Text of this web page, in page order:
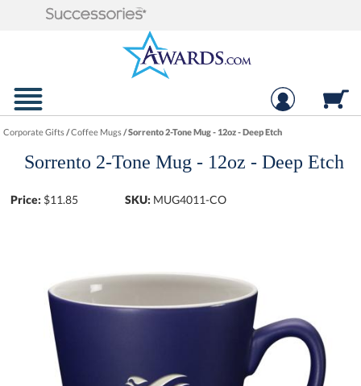
Corporate Gifts/Coffee Mugs/Sorrento 2-Tone Mug - 12oz - Deep Etch
Sorrento 2-Tone Mug - 12oz - Deep Etch
Price: $11.85 SKU: MUG4011-CO